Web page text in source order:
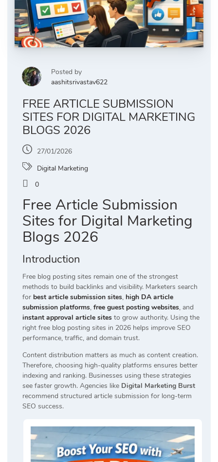
Posted by
aashitsrivastav622
FREE ARTICLE SUBMISSION
SITES FOR DIGITAL MARKETING
BLOGS 2026
27/01/2026
Digital Marketing
0
Free Article Submission
Sites for Digital Marketing
Blogs 2026
Introduction
Free blog posting sites remain one of the strongest
methods to build backlinks and visibility. Marketers search
for best article submission sites, high DA article
submission platforms, free guest posting websites, and
instant approval article sites to grow authority. Using the
right free blog posting sites in 2026 helps improve SEO
performance, traffic, and domain trust.
Content distribution matters as much as content creation.
Therefore, choosing high-quality platforms ensures better
indexing and ranking. Businesses using these strategies
see faster growth. Agencies like Digital Marketing Burst
recommend structured article submission for long-term
SEO success.